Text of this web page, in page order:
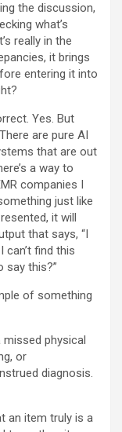
the discussion,
what’s
really in the
it brings
entering it into
Yes. But
are pure AI
that are out
a way to
companies I
just like
it will
that says, “I
can’t find this
say this?”
of something
physical
or
diagnosis.
an item truly is a